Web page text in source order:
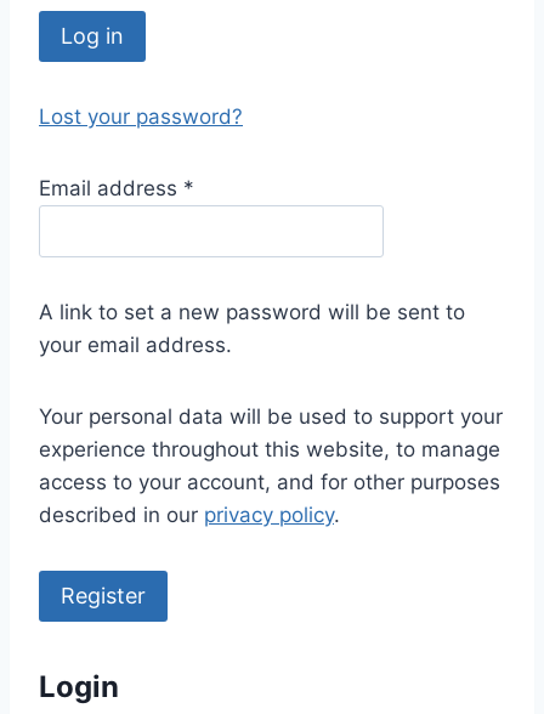
Log in
Lost your password?
Email address *
q
i
r
d
A link to set a new password will be sent to
your email address.
Your personal data will be used to support your
experience throughout this website, to manage
access to your account, and for other purposes
described in our privacy policy.
Register
Login